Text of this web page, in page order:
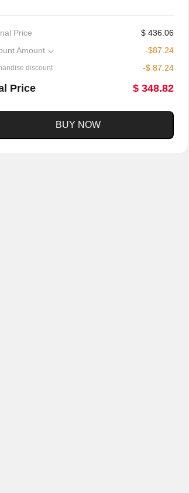
Price $ 436.06
Amount
-$87.24
discount -$ 87.24
Price $ 348.82
BUY NOW